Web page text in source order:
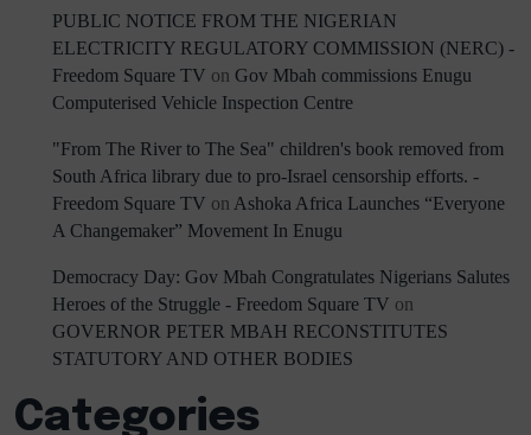
PUBLIC NOTICE FROM THE NIGERIAN
ELECTRICITY REGULATORY COMMISSION (NERC) -
Freedom Square TV on Gov Mbah commissions Enugu
Computerised Vehicle Inspection Centre
"From The River to The Sea" children's book removed from
South Africa library due to pro-Israel censorship efforts. -
Freedom Square TV on Ashoka Africa Launches “Everyone
A Changemaker” Movement In Enugu
Democracy Day: Gov Mbah Congratulates Nigerians Salutes
Heroes of the Struggle - Freedom Square TV on
GOVERNOR PETER MBAH RECONSTITUTES
STATUTORY AND OTHER BODIES
Categories